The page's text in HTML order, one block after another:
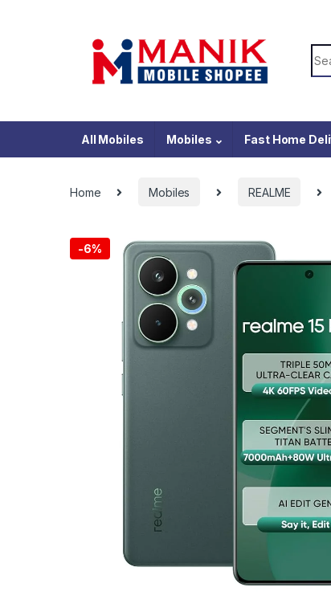
All Mobiles Mobiles Fast Home
Home Mobiles REALME
-6%